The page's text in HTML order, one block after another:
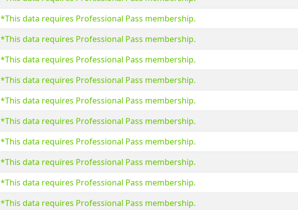
*This data requires Professional Pass membership.
*This data requires Professional Pass membership.
*This data requires Professional Pass membership.
*This data requires Professional Pass membership.
*This data requires Professional Pass membership.
*This data requires Professional Pass membership.
*This data requires Professional Pass membership.
*This data requires Professional Pass membership.
*This data requires Professional Pass membership.
*This data requires Professional Pass membership.